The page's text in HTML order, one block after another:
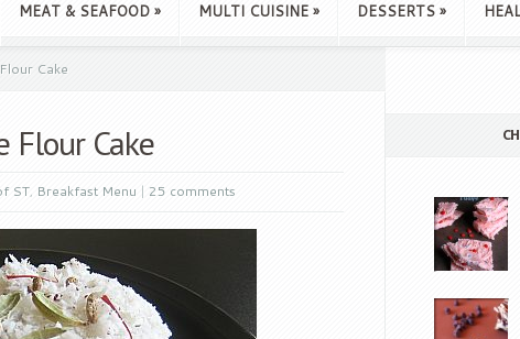
MEAT & SEAFOOD » MULTI CUISINE » DESSERTS »
Cake
Flour Cake
ST, Breakfast Menu | 25 comments